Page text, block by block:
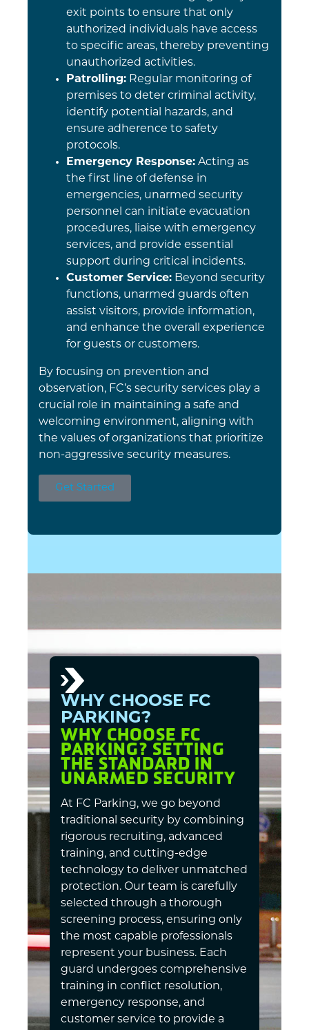
exit points to ensure that only
authorized individuals have access
to specific areas, thereby preventing
unauthorized activities.
Patrolling: Regular monitoring of
premises to deter criminal activity,
identify potential hazards, and
ensure adherence to safety
protocols.
Emergency Response: Acting as
the first line of defense in
emergencies, unarmed security
personnel can initiate evacuation
procedures, liaise with emergency
services, and provide essential
support during critical incidents.
Customer Service: Beyond security
functions, unarmed guards often
assist visitors, provide information,
and enhance the overall experience
for guests or customers.
By focusing on prevention and
observation, FC’s security services play a
crucial role in maintaining a safe and
welcoming environment, aligning with
the values of organizations that prioritize
non-aggressive security measures.
Get Started
WHY CHOOSE FC
PARKING?
WHY CHOOSE FC
PARKING? SETTING
THE STANDARD IN
UNARMED SECURITY
At FC Parking, we go beyond
traditional security by combining
rigorous recruiting, advanced
training, and cutting-edge
technology to deliver unmatched
protection. Our team is carefully
selected through a thorough
screening process, ensuring only
the most capable professionals
represent your business. Each
guard undergoes comprehensive
training in conflict resolution,
emergency response, and
customer service to provide a